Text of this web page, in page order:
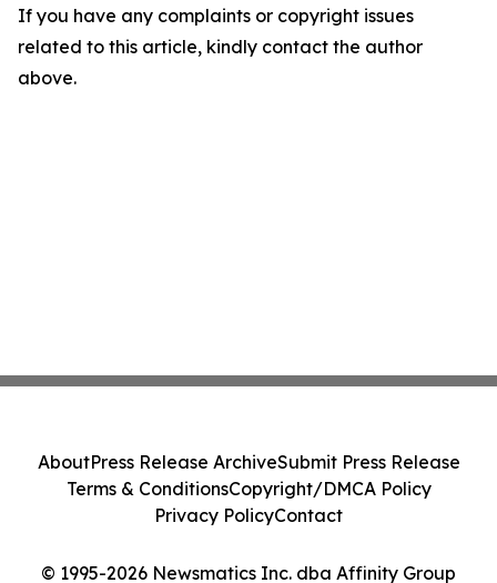
If you have any complaints or copyright issues
related to this article, kindly contact the author
above.
© 1995-2026 Newsmatics Inc. dba Affinity Group
AboutPress Release ArchiveSubmit Press Release
Terms & ConditionsCopyright/DMCA Policy
Privacy PolicyContact